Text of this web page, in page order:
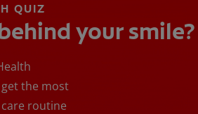
QUIZ
your smile?
the most
routine